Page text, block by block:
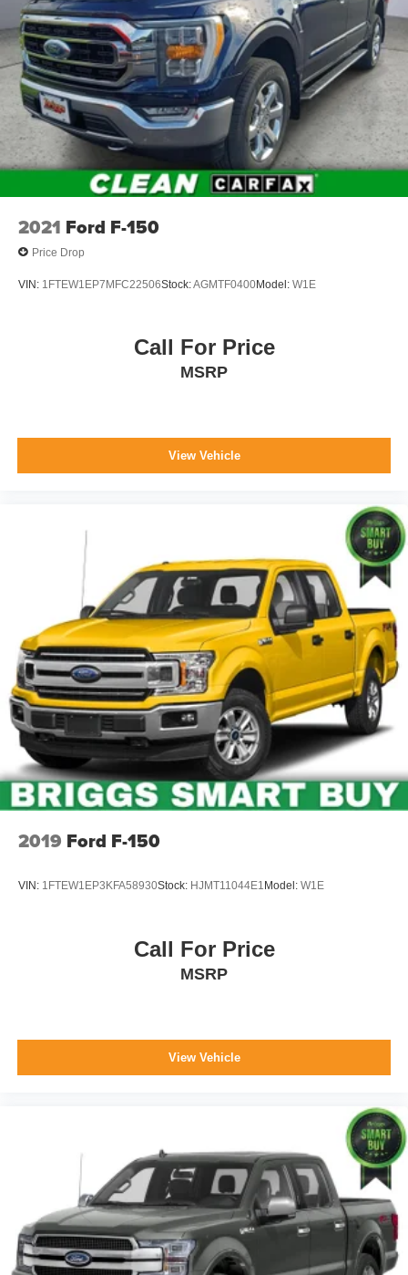
Double Wishbone Front Suspension w/Coil Springs
Solid Axle Rear Suspension w/Leaf Springs
4-Wheel Disc Brakes w/4-Wheel ABS, Front And Rear
Vented Discs, Brake Assist, Hill Hold Control and
Electric Parking Brake
2021 Ford F-150
Price Drop
VIN: 1FTEW1EP7MFC22506Stock:AGMTF0400Model: W1E
Call For Price
MSRP
View Vehicle
2019 Ford F-150
VIN: 1FTEW1EP3KFA58930Stock: HJMT11044E1 Model: W1E
Call For Price
MSRP
View Vehicle